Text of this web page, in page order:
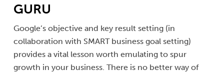
GURU
Google’s objective and key result setting (in
collaboration with SMART business goal setting)
provides a vital lesson worth emulating to spur
growth in your business. There is no better way of